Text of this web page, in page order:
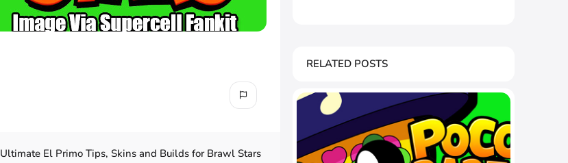
Ultimate El Primo Tips, Skins and Builds for Brawl Stars
RELATED POSTS